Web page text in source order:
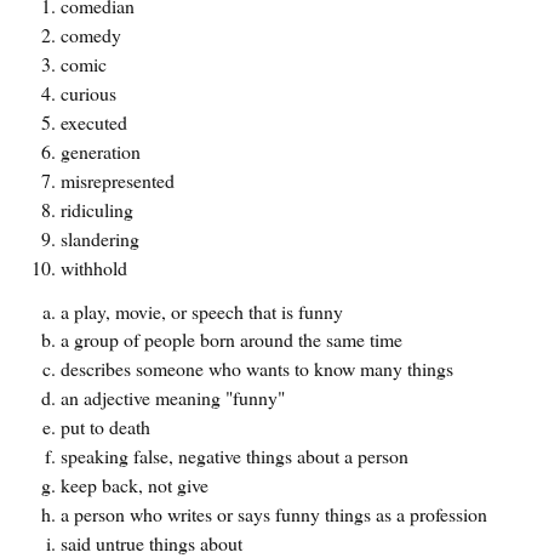
comedian
comedy
comic
curious
executed
generation
misrepresented
ridiculing
slandering
withhold
a play, movie, or speech that is funny
a group of people born around the same time
describes someone who wants to know many things
an adjective meaning "funny"
put to death
speaking false, negative things about a person
keep back, not give
a person who writes or says funny things as a profession
said untrue things about